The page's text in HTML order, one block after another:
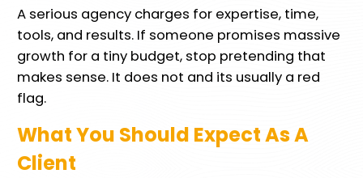
A serious agency charges for expertise, time,
tools, and results. If someone promises massive
growth for a tiny budget, stop pretending that
makes sense. It does not and its usually a red
flag.
What You Should Expect As A
Client